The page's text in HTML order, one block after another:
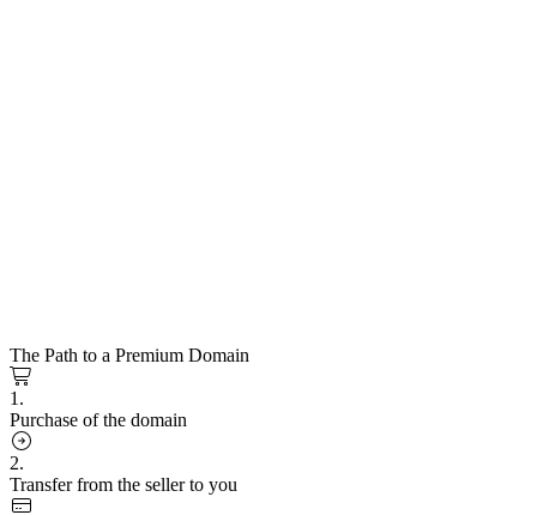
The Path to a Premium Domain
1.
Purchase of the domain
2.
Transfer from the seller to you